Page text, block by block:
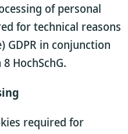
of personal
for technical reasons
GDPR in conjunction
HochSchG.
required for